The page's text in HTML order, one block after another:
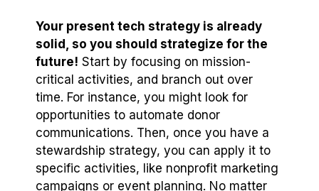
Your present tech strategy is already
solid, so you should strategize for the
future! Start by focusing on mission-
critical activities, and branch out over
time. For instance, you might look for
opportunities to automate donor
communications. Then, once you have a
stewardship strategy, you can apply it to
specific activities, like nonprofit marketing
campaigns or event planning. No matter